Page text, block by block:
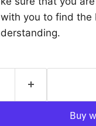
you to find